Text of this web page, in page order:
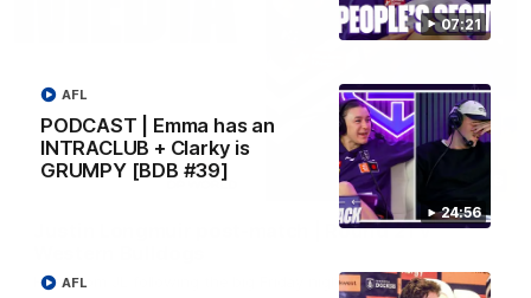
07:21
24:56
PODCAST | Emma has an
INTRACLUB + Clarky is
GRUMPY [BDB #39]
AFL
AFL
Justin Longmuir post-match | Round 21 v
Hear from JL following the big Friday night win over the Dogs!